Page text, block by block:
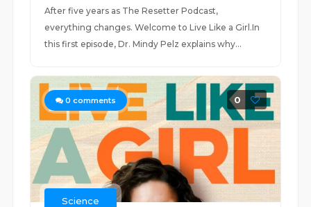
After five years as The Resetter Podcast,
everything changes. Welcome to Live Like a Girl.In
this first episode, Dr. Mindy Pelz explains why...
0 comments 0
Science